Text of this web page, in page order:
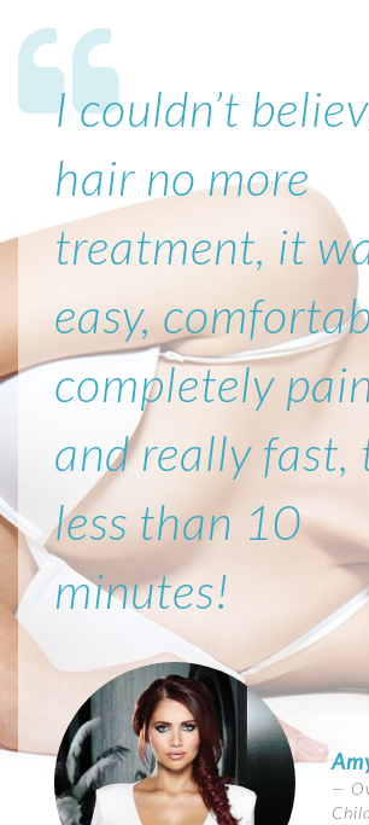
I couldn’t
hair no more
treatment, it
easy,
completely
and really fast,
less than 10
minutes!